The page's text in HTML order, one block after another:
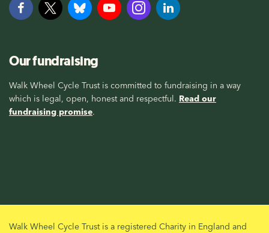
Our fundraising
Walk Wheel Cycle Trust is committed to fundraising in a way
which is legal, open, honest and respectful. Read our
fundraising promise.
Walk Wheel Cycle Trust is a registered Charity in England and